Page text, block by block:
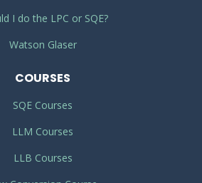
I do the LPC or SQE?
Watson Glaser
COURSES
SQE Courses
LLM Courses
LLB Courses